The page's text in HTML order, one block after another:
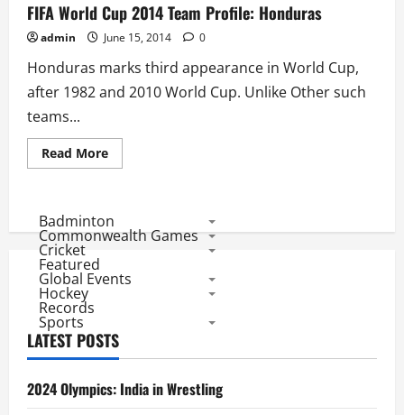
FIFA World Cup 2014 Team Profile: Honduras
admin June 15, 2014 0
Honduras marks third appearance in World Cup,
after 1982 and 2010 World Cup. Unlike Other such
teams...
Read MoreRead
more
Cup
2014
Team
Badminton
Commonwealth Games
Cricket
Featured
Global Events
Hockey
Records
Sports
LATEST POSTS
2024 Olympics: India in Wrestling